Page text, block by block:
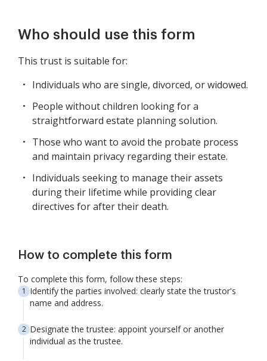
Who should use this form
This trust is suitable for:
Individuals who are single, divorced, or widowed.
People without children looking for a
straightforward estate planning solution.
Those who want to avoid the probate process
and maintain privacy regarding their estate.
Individuals seeking to manage their assets
during their lifetime while providing clear
directives for after their death.
How to complete this form
To complete this form, follow these steps:
Identify the parties involved: clearly state the trustor's
name and address.
Designate the trustee: appoint yourself or another
individual as the trustee.